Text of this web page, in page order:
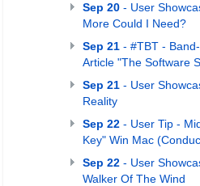
Sep 20 - User
More Could I Need?
Sep 21 - #TBT -
Article "The Software
Sep 21 - User
Reality
Sep 22 - User Tip -
Key" Win Mac
Sep 22 - User
Walker Of The Wind